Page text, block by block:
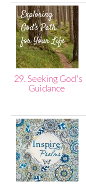
29. Seeking God's
Guidance